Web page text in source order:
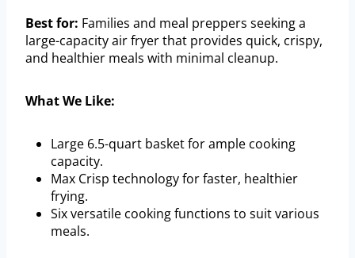
Best for: Families and meal preppers seeking a
large-capacity air fryer that provides quick, crispy,
and healthier meals with minimal cleanup.
What We Like:
Large 6.5-quart basket for ample cooking
capacity.
Max Crisp technology for faster, healthier
frying.
Six versatile cooking functions to suit various
meals.